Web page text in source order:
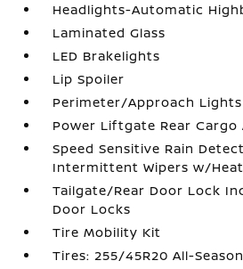
Headlights-Automatic
Laminated Glass
LED Brakelights
Lip Spoiler
Perimeter/Approach Lights
Power Liftgate Rear Cargo
Speed Sensitive Rain
Intermittent Wipers w/
Tailgate/Rear Door Lock
Door Locks
Tire Mobility Kit
Tires: 255/45R20 All-Season